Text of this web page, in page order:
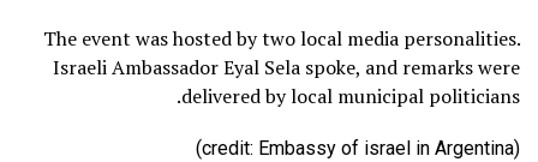
The event was hosted by two local media personalities.
Israeli Ambassador Eyal Sela spoke, and remarks were
delivered by local municipal politicians.
(credit: Embassy of israel in Argentina)